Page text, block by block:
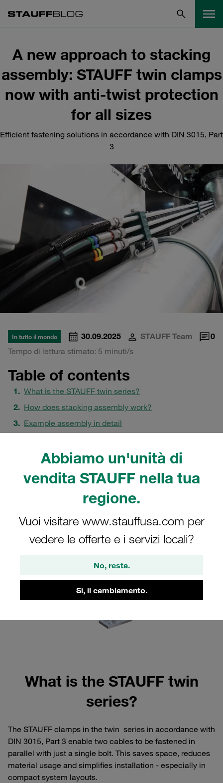
Abbiamo un'unità di
vendita STAUFF nella tua
regione.
Vuoi visitare www.stauffusa.com per
vedere le offerte e i servizi locali?
No, resta.
Sì, il cambiamento.
A new approach to stacking
assembly: STAUFF twin clamps
now with anti-twist protection
for all sizes
Efficient fastening solutions in accordance with DIN 3015, Part
3
In tutto il mondo 30.09.2025 STAUFF Team
0
Tempo di lettura stimato: 5 minuti/s
Table of contents
What is the STAUFF twin series?
How does stacking assembly work?
Example assembly in detail
What's new?
Advantages of the new SIV securing plate
What is the STAUFF twin
series?
The STAUFF clamps in the twin series in accordance with
DIN 3015, Part 3 enable two cables to be fastened in
parallel with just a single bolt. This saves space, reduces
material usage and simplifies installation - especially in
compact system layouts.